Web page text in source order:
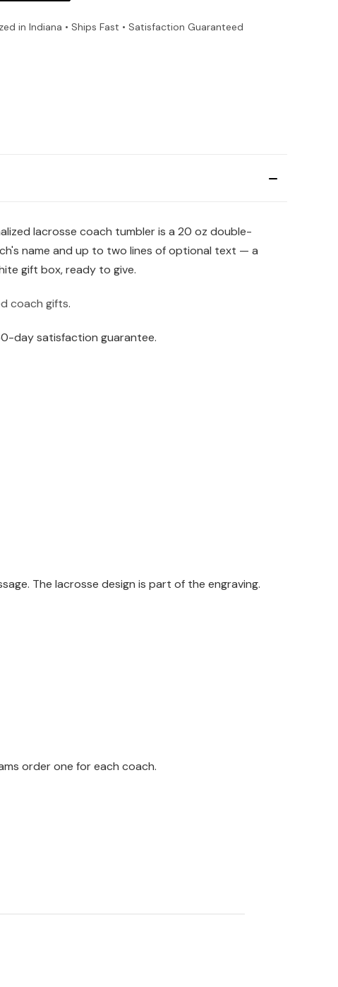
in Indiana • Ships Fast • Satisfaction Guaranteed
lacrosse coach tumbler is a 20 oz double-
name and up to two lines of optional text — a
gift box, ready to give.
coach gifts.
day satisfaction guarantee.
The lacrosse design is part of the engraving.
order one for each coach.